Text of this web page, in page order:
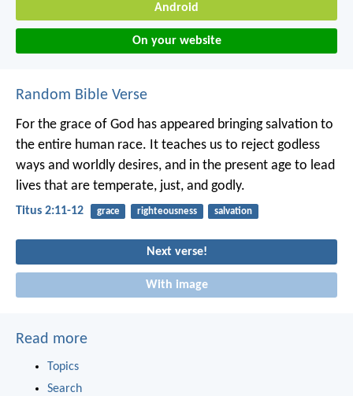
Android
On your website
Random Bible Verse
For the grace of God has appeared bringing salvation to
the entire human race. It teaches us to reject godless
ways and worldly desires, and in the present age to lead
lives that are temperate, just, and godly.
Titus 2:11-12 grace righteousness salvation
Next verse!
With image
Read more
Topics
Search